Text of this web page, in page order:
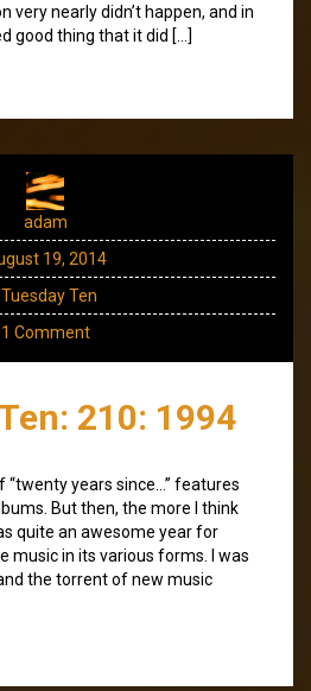
very nearly didn’t happen, and in
good thing that it did […]
adam
19, 2014
Ten
1 Comment
210: 1994
“twenty years since…” features
But then, the more I think
quite an awesome year for
music in its various forms. I was
the torrent of new music